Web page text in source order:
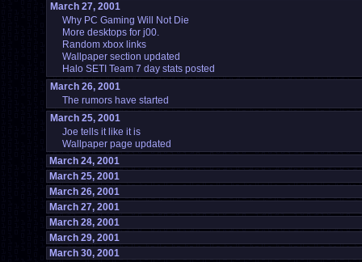
March 27, 2001
Why PC Gaming Will Not Die
More desktops for j00.
Random xbox links
Wallpaper section updated
Halo SETI Team 7 day stats posted
March 26, 2001
The rumors have started
March 25, 2001
Joe tells it like it is
Wallpaper page updated
March 24, 2001
March 25, 2001
March 26, 2001
March 27, 2001
March 28, 2001
March 29, 2001
March 30, 2001